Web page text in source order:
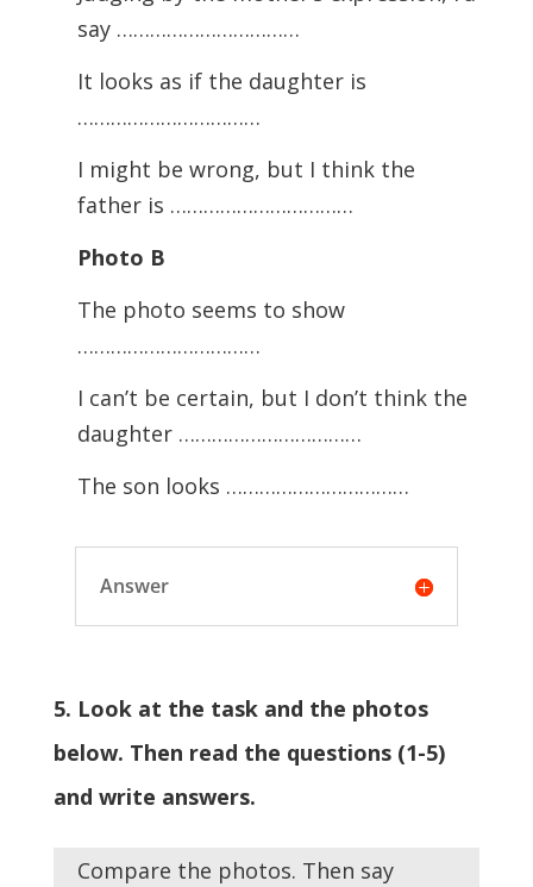
say ……………………………
It looks as if the daughter is
……………………………
I might be wrong, but I think the
father is ……………………………
Photo B
The photo seems to show
……………………………
I can’t be certain, but I don’t think the
daughter ……………………………
The son looks ……………………………
Answer
5. Look at the task and the photos
below. Then read the questions (1-5)
and write answers.
Compare the photos. Then say